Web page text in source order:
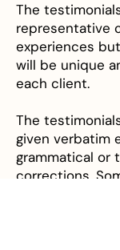
The
representative
experiences
will be unique
each client.
The
given verbatim
grammatical or
corrections.